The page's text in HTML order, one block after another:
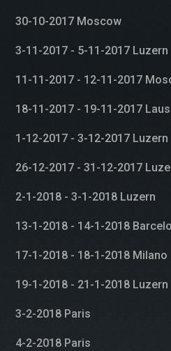
30-10-2017 Moscow
3-11-2017 - 5-11-2017 Luzern
11-11-2017 - 12-11-2017
18-11-2017 - 19-11-2017
1-12-2017 - 3-12-2017 Luzern
26-12-2017 - 31-12-2017
2-1-2018 - 3-1-2018 Luzern
13-1-2018 - 14-1-2018
17-1-2018 - 18-1-2018 Milano
19-1-2018 - 21-1-2018 Luzern
3-2-2018 Paris
4-2-2018 Paris